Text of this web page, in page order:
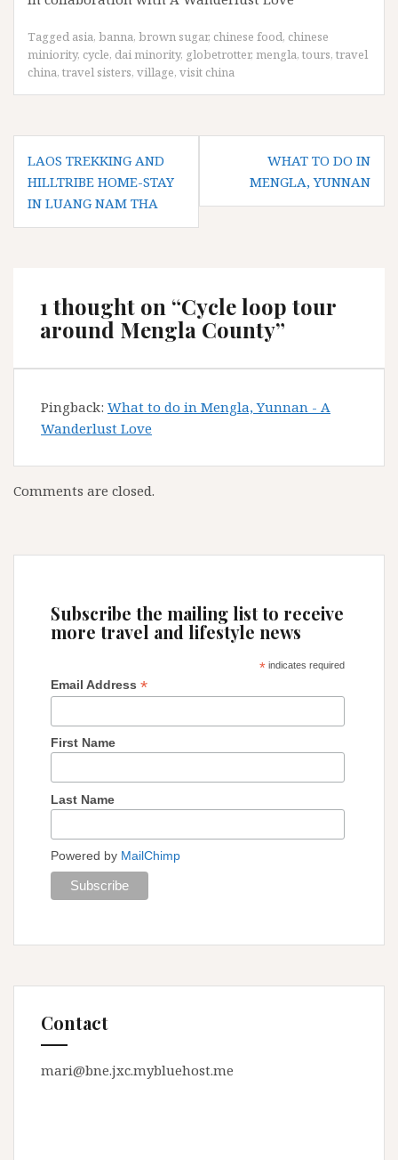
Tagged asia, banna, brown sugar, chinese food, chinese
miniority, cycle, dai minority, globetrotter, mengla, tours, travel
china, travel sisters, village, visit china
Post
navigation
LAOS TREKKING AND
HILLTRIBE HOME-STAY
IN LUANG NAM THA
WHAT TO DO IN
MENGLA, YUNNAN
1 thought on “Cycle loop tour
around Mengla County”
Pingback: What to do in Mengla, Yunnan - A
Wanderlust Love
Comments are closed.
Subscribe the mailing list to receive
more travel and lifestyle news
* indicates required
Email Address *
First Name
Last Name
Powered by MailChimp
Contact
mari@bne.jxc.mybluehost.me